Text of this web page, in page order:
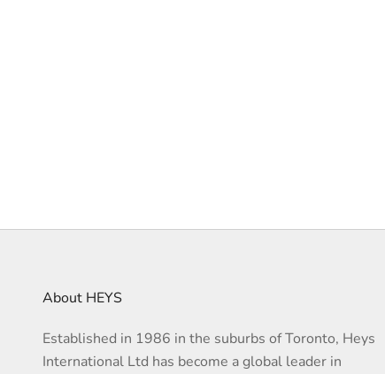
About HEYS
Established in 1986 in the suburbs of Toronto, Heys
International Ltd has become a global leader in